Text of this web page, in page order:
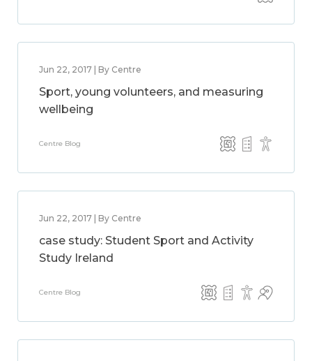
Jun 22, 2017 | By Centre
Sport, young volunteers, and measuring
wellbeing
Centre Blog
Jun 22, 2017 | By Centre
case study: Student Sport and Activity
Study Ireland
Centre Blog